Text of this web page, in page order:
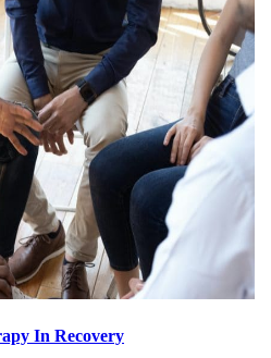
In Recovery